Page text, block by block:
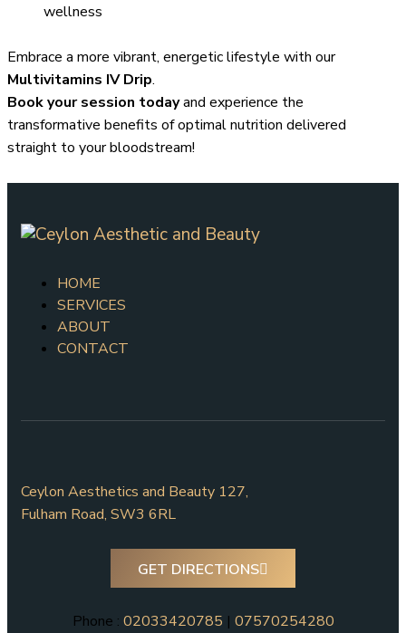
wellness
Embrace a more vibrant, energetic lifestyle with our
Multivitamins IV Drip.
Book your session todayand experience the
transformative benefits of optimal nutrition delivered
straight to your bloodstream!
HOME
SERVICES
ABOUT
CONTACT
Ceylon Aesthetics and Beauty 127,
Fulham Road, SW3 6RL
GET DIRECTIONS
Phone : 02033420785 | 07570254280